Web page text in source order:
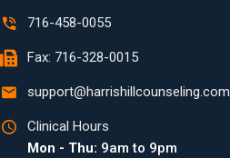
716-458-0055
Fax: 716-328-0015
support@harrishillcounseling.com
Clinical Hours
Mon - Thu: 9am to 9pm